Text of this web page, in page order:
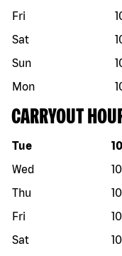
Fri
Sat
Sun
Mon
CARRYOUT
Day of the week
Tue
Wed
Thu
Fri
Sat